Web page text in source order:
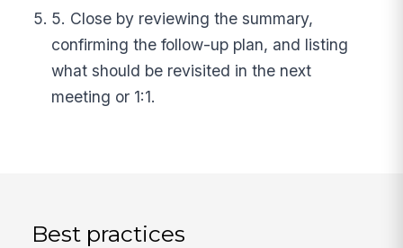
5. Close by reviewing the summary,
confirming the follow-up plan, and listing
what should be revisited in the next
meeting or 1:1.
Best practices